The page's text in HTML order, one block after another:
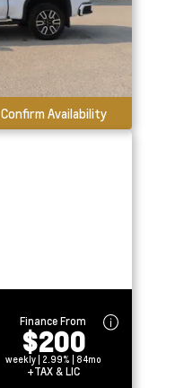
Confirm Availability
Finance From
$200
weekly | 2.99% | 84mo
+TAX & LIC